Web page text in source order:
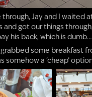
Jay and I waited
and got our things
his back, which is dumb…
grabbed some breakfast
somehow a ‘cheap’